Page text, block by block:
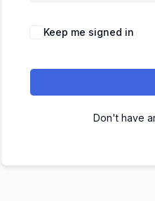
Keep me signed in
Don't have